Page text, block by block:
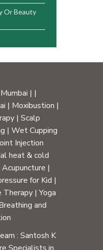
Or Beauty
| |
| Moxibustion |
| Scalp
| Wet Cupping
Injection
heat & cold
|
for Kid |
Therapy |Yoga
and
: Santosh K